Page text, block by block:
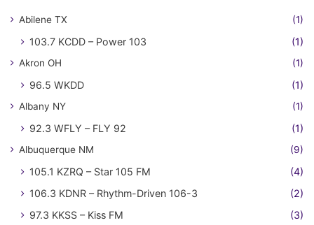
Abilene TX (1)
103.7 KCDD – Power 103 (1)
Akron OH (1)
96.5 WKDD (1)
Albany NY (1)
92.3 WFLY – FLY 92 (1)
Albuquerque NM (9)
105.1 KZRQ – Star 105 FM
(4)
106.3 KDNR – Rhythm-Driven 106-3
(2)
97.3 KKSS – Kiss FM
(3)